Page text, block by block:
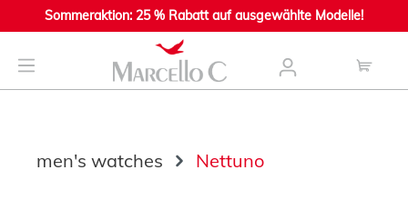
content
Sommeraktion: 25 % Rabatt auf ausgewählte Modelle!
men's watches Nettuno